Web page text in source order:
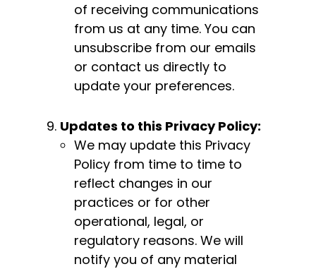
of receiving communications
from us at any time. You can
unsubscribe from our emails
or contact us directly to
update your preferences.
Updates to this Privacy Policy:
We may update this Privacy
Policy from time to time to
reflect changes in our
practices or for other
operational, legal, or
regulatory reasons. We will
notify you of any material